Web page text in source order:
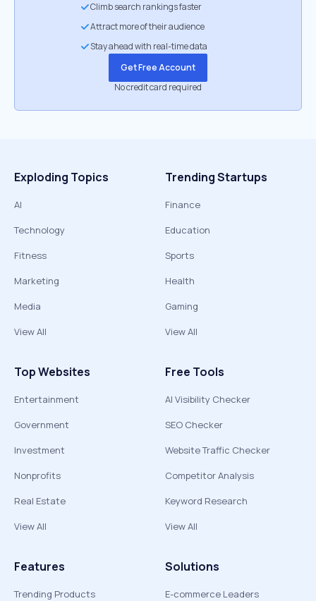
Climb search rankings faster
Attract more of their audience
Stay ahead with real-time data
Get Free Account
No credit card required
Exploding Topics
AI
Technology
Fitness
Marketing
Media
View All
Trending Startups
Finance
Education
Sports
Health
Gaming
View All
Top Websites
Entertainment
Government
Investment
Nonprofits
Real Estate
View All
Free Tools
AI Visibility Checker
SEO Checker
Website Traffic Checker
Competitor Analysis
Keyword Research
View All
Features
Trending Products
Solutions
E-commerce Leaders